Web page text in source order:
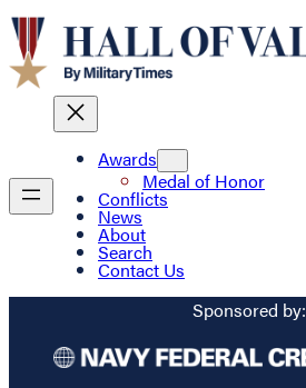
Awards
Medal of Honor
Conflicts
News
About
Search
Contact Us
Sponsored by: